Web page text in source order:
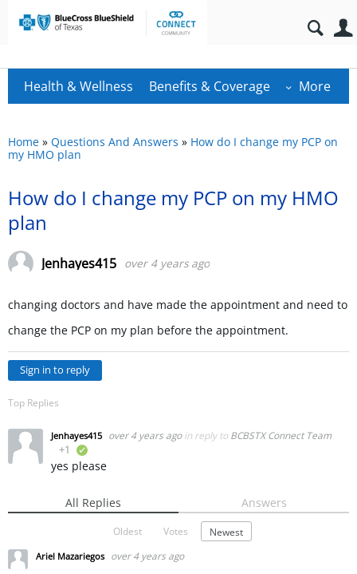
Health & Wellness Benefits & Coverage More
Home » Questions And Answers » How do I change my PCP on
my HMO plan
How do I change my PCP on my HMO
plan
Jenhayes415 over 4 years ago
changing doctors and have made the appointment and need to
change the PCP on my plan before the appointment.
Sign in to reply
Top Replies
Jenhayes415 over 4 years ago in reply to BCBSTX Connect Team
+1
yes please
All Replies Answers
Oldest Votes Newest
Ariel Mazariegos over 4 years ago